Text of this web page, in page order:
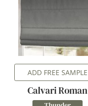
ADD FREE SAMPLE
Calvari Roman